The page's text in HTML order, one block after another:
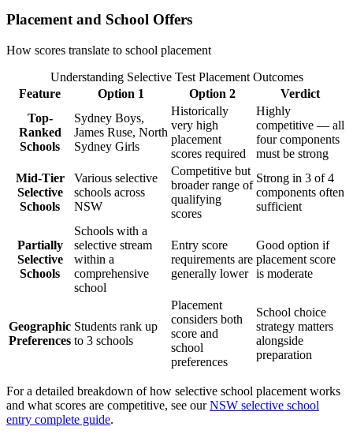
Placement and School Offers
How scores translate to school placement
Understanding Selective Test Placement Outcomes
Feature
Option 1 Option 2
Verdict
Top-
Ranked
Schools
Sydney Boys,
James Ruse, North
Sydney Girls
Historically
very high
placement
scores required
Highly
competitive — all
four components
must be strong
Mid-Tier
Selective
Schools
Various selective
schools across
NSW
Competitive but
broader range of
qualifying
scores
Strong in 3 of 4
components often
sufficient
Partially
Selective
Schools
Schools with a
selective stream
within a
comprehensive
school
Entry score
requirements are
generally lower
Good option if
placement score
is moderate
Geographic
Preferences
Students rank up
to 3 schools
Placement
considers both
score and
school
preferences
School choice
strategy matters
alongside
preparation
For a detailed breakdown of how selective school placement works
and what scores are competitive, see ourNSW selective school
entry complete guide.